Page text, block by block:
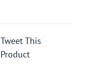
Tweet This
Product